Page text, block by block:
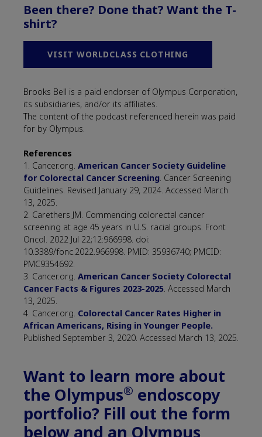
Been there? Done that? Want the T-
shirt?
VISIT WORLDCLASS CLOTHING
Brooks Bell is a paid endorser of Olympus Corporation,
its subsidiaries, and/or its affiliates.
The content of the podcast referenced herein was paid
for by Olympus.
References
1. Cancer.org. American Cancer Society Guideline
for Colorectal Cancer Screening. Cancer Screening
Guidelines. Revised January 29, 2024. Accessed March
13, 2025.
2. Carethers JM. Commencing colorectal cancer
screening at age 45 years in U.S. racial groups. Front
Oncol. 2022 Jul 22;12:966998. doi:
10.3389/fonc.2022.966998. PMID: 35936740; PMCID:
PMC9354692.
3. Cancer.org. American Cancer Society Colorectal
Cancer Facts & Figures 2023-2025. Accessed March
13, 2025.
4. Cancer.org. Colorectal Cancer Rates Higher in
African Americans, Rising in Younger People.
Published September 3, 2020. Accessed March 13, 2025.
Want to learn more about
the Olympus® endoscopy
portfolio? Fill out the form
below and an Olympus